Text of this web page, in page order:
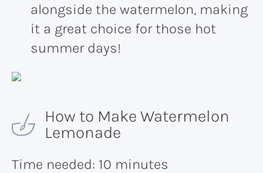
alongside the watermelon, making
it a great choice for those hot
summer days!
How to Make Watermelon
Lemonade
Time needed: 10 minutes